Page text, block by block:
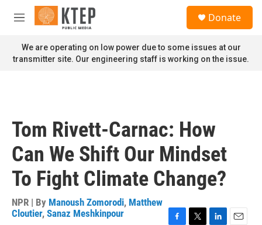
Skip to main content
M
n
u
Donate
We are operating on low power due to some issues at our
transmitter site. Our engineering staff is working on the issue.
Tom Rivett-Carnac: How
Can We Shift Our Mindset
To Fight Climate Change?
NPR | By Manoush Zomorodi, Matthew
Cloutier, Sanaz Meshkinpour